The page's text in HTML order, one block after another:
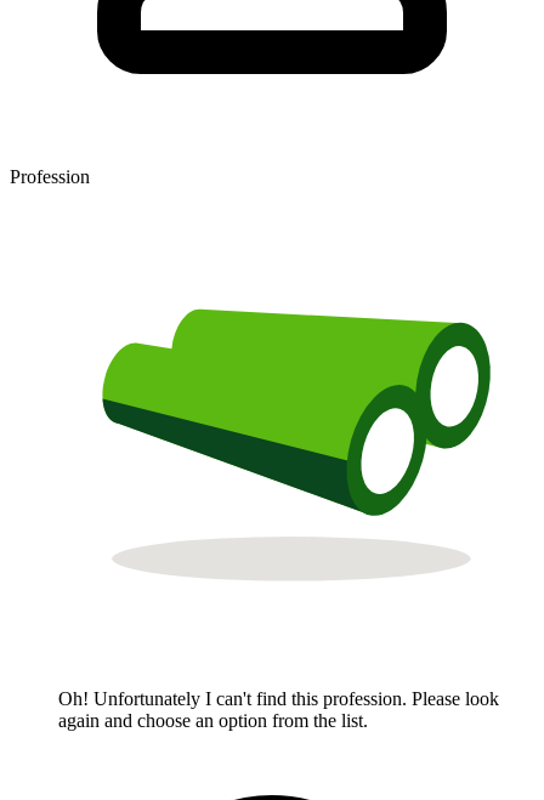
Profession
Oh! Unfortunately I can't find this profession. Please look
again and choose an option from the list.